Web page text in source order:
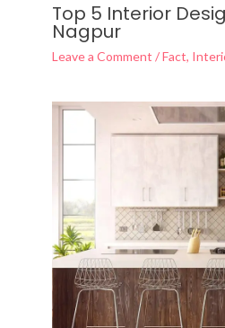
Top 5 Interior
Nagpur
Leave a Comment /Fact,